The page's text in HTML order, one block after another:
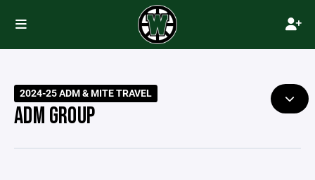
2024-25 ADM & MITE TRAVEL
ADM GROUP